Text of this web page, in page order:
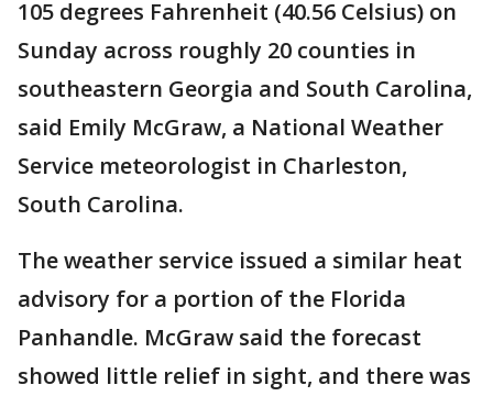
105 degrees Fahrenheit (40.56 Celsius) on
Sunday across roughly 20 counties in
southeastern Georgia and South Carolina,
said Emily McGraw, a National Weather
Service meteorologist in Charleston,
South Carolina.
The weather service issued a similar heat
advisory for a portion of the Florida
Panhandle. McGraw said the forecast
showed little relief in sight, and there was